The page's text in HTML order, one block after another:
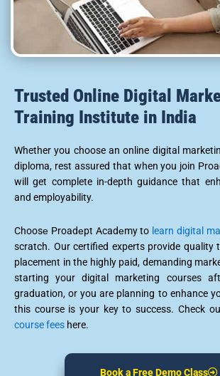
Trusted Online Digital
Training Institute in India
Whether you choose an online digital
diploma, rest assured that when you join
will get complete in-depth guidance that
and employability.
Choosе Proadеpt Acadеmy to learn digital
scratch. Our certified experts provide quality
placement in the highly paid, demanding
starting your digital marketing courses
graduation, or you are planning to enhance
this course is your key to success. Check
course fees here.
Book a Free Demo Class